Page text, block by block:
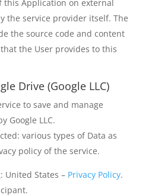
this Application on external
the service provider itself. The
the source code and content
the User provides to this
Drive (Google LLC)
to save and manage
Google LLC.
various types of Data as
policy of the service.
United States – Privacy Policy.